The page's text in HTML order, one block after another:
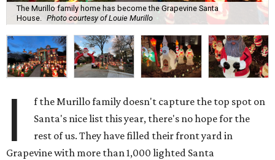
The Murillo family home has become the Grapevine Santa
House. Photo courtesy of Louie Murillo
I
f the Murillo family doesn't capture the top spot on
Santa's nice list this year, there's no hope for the
rest of us. They have filled their front yard in
Grapevine with more than 1,000 lighted Santa